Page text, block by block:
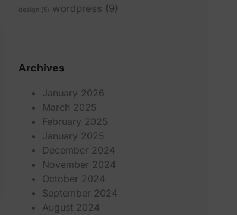
design (5) wordpress (9)
Archives
January 2026
March 2025
February 2025
January 2025
December 2024
November 2024
October 2024
September 2024
August 2024